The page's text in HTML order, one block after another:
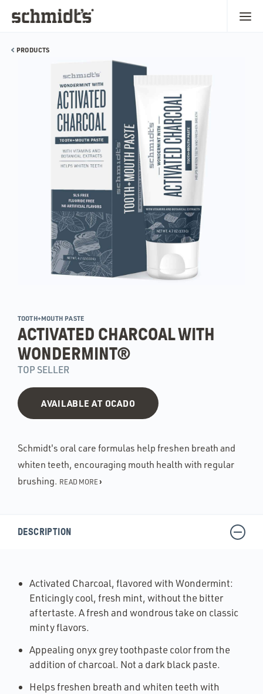
PRODUCTS
TOOTH+MOUTH PASTE
ACTIVATED CHARCOAL WITH
WONDERMINT®
TOP SELLER
AVAILABLE AT OCADO
Schmidt's oral care formulas help freshen breath and
whiten teeth, encouraging mouth health with regular
brushing. READ MORE›
DESCRIPTION
Activated Charcoal, flavored with Wondermint:
Enticingly cool, fresh mint, without the bitter
aftertaste. A fresh and wondrous take on classic
minty flavors.
Appealing onyx grey toothpaste color from the
addition of charcoal. Not a dark black paste.
Helps freshen breath and whiten teeth with